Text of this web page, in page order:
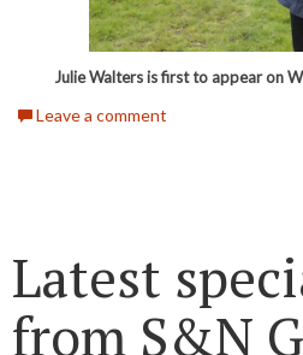
Julie Walters is first to appear on
Leave a comment
Latest
from S&N